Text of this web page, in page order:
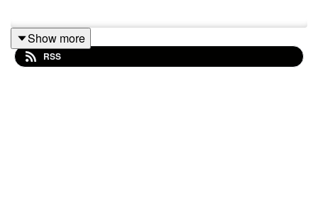
Marya walks host Aaron Perine through a guided tour of
the planet, pointing out places like Sesame Street
Show more
RSS